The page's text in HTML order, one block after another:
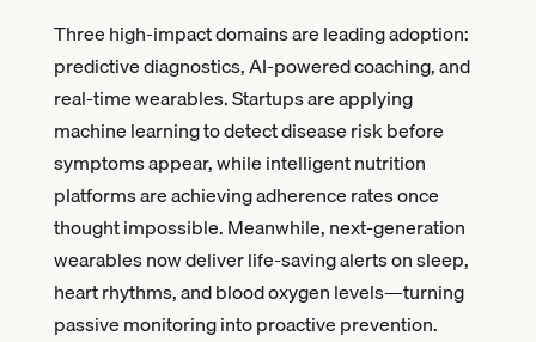
Three high-impact domains are leading adoption:
predictive diagnostics, AI-powered coaching, and
real-time wearables. Startups are applying
machine learning to detect disease risk before
symptoms appear, while intelligent nutrition
platforms are achieving adherence rates once
thought impossible. Meanwhile, next-generation
wearables now deliver life-saving alerts on sleep,
heart rhythms, and blood oxygen levels—turning
passive monitoring into proactive prevention.